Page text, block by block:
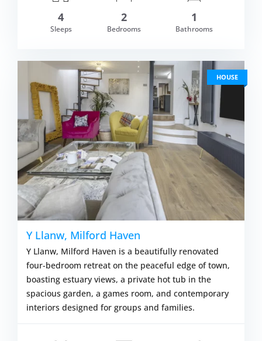
£514.00 VIEW
4
Sleeps
2
Bedrooms
1
Bathrooms
HOUSE
Y Llanw, Milford Haven
Y Llanw, Milford Haven is a beautifully renovated
four-bedroom retreat on the peaceful edge of town,
boasting estuary views, a private hot tub in the
spacious garden, a games room, and contemporary
interiors designed for groups and families.